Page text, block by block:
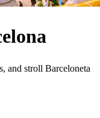
and stroll Barceloneta